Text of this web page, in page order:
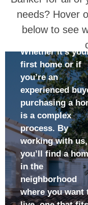
Banker for all of
needs? Hover
below to see
TO BUY
A NEW
HOME?
Whether it’s
first home or if
you’re an
experienced
purchasing a
is a complex
process. By
working with us,
you’ll find a
in the
neighborhood
where you want
Be more likely
that meets all
your criteria
Lessen the
amount of time
it will take to
find your home
Understand all
the terms,
processes, and
documents
used when
buying your
home